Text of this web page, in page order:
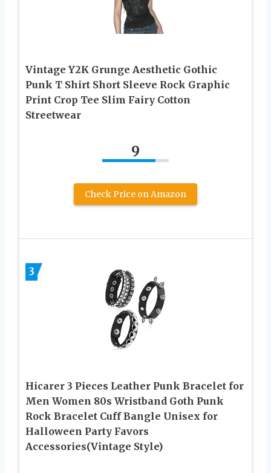
Vintage Y2K Grunge Aesthetic Gothic
Punk T Shirt Short Sleeve Rock Graphic
Print Crop Tee Slim Fairy Cotton
Streetwear
9
Check Price on Amazon
3
Hicarer 3 Pieces Leather Punk Bracelet for
Men Women 80s Wristband Goth Punk
Rock Bracelet Cuff Bangle Unisex for
Halloween Party Favors
Accessories(Vintage Style)